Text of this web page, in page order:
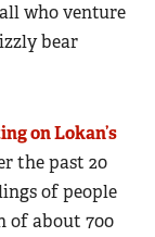
who venture
bear
on Lokan’s
the past 20
of people
of about 700